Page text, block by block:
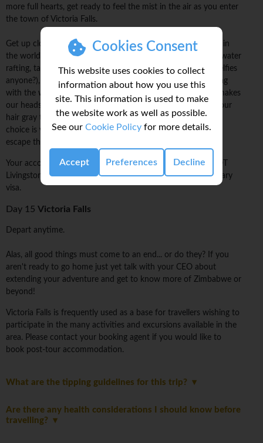
Cookies Consent
This website uses cookies to collect
information about how you use this
site. This information is used to make
the website work as well as possible.
See our Cookie Policy for more details.
Accept Preferences Decline
more full hearts, get ready to feel the mist in the air as you enter
the town of Victoria Falls.
Get up close and personal with one of the largest waterfalls in
the world. For the adventurous we recommend going whitewater
rafting, taking a scenic helicopter flight over the falls (epic selfies
anyone?), or taking the plunge (literally) while bungee jumping
with the waterfalls in sight. (Oh man... just thinking of that makes
our heads spin and our palms sweat!) Not looking to turn your
hair gray today? That's okay, we understand. Either way the
choice is yours, but remember you're here now so why not
escape those comfort zones?
Your accommodation is in Victoria Falls (Zimbabwe) and NOT
Livingstone (Zambia). Please make sure you have the necessary
visa.
Day 15 Victoria Falls
Depart anytime.
Alas, all good things must come to an end... or do they? If you
aren't ready to go home just yet talk with your CEO about
extending your adventure and get to know more of Zimbabwe or
beyond!
Victoria Falls is frequently used as a base for travellers wishing to
participate in the many activities and excursions available in the
area. Please contact your booking agent if you would like to
book post-tour accommodation.
What are the tipping guidelines for this trip?
Are there any health considerations I should know before
travelling?